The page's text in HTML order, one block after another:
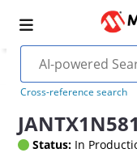
Cross-reference search
Status: In